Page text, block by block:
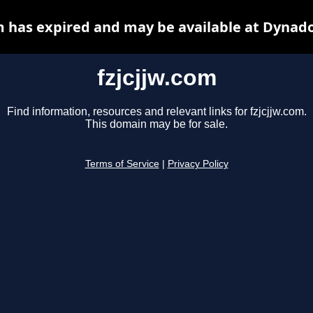
fzjcjjw.com
Find information, resources and relevant links for fzjcjjw.com.
This domain may be for sale.
Terms of Service Privacy Policy
has expired and may be available at